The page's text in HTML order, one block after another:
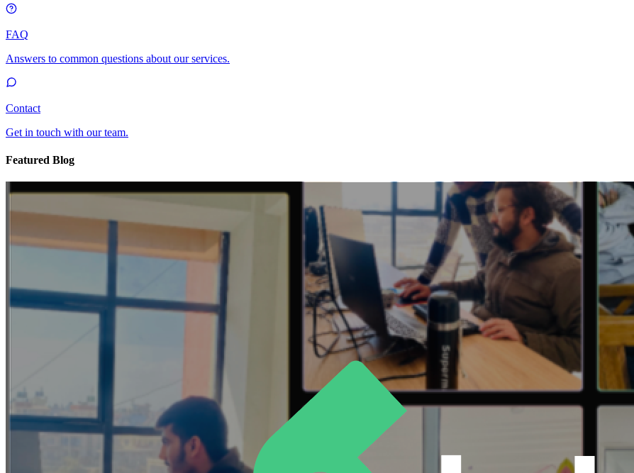
FAQ
Answers to common questions about our services.
Contact
Get in touch with our team.
Featured Blog